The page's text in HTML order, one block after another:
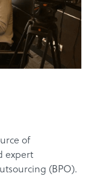
of
expert
(BPO).